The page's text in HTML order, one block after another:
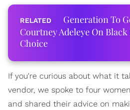
Generation To
Courtney Adeleye On
Choice
If you're curious about what it
vendor, we spoke to four
and shared their advice on